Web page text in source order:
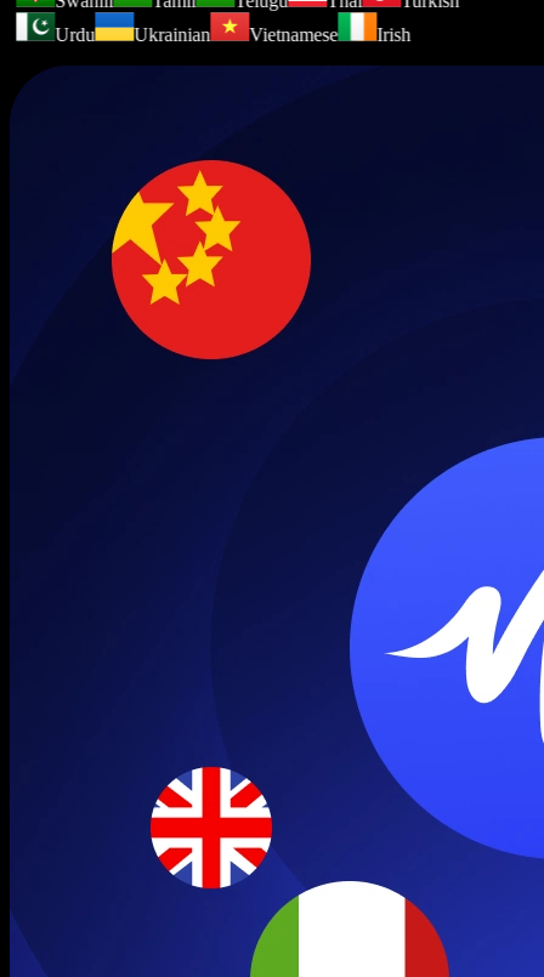
Urdu
Ukrainian Vietnamese Irish